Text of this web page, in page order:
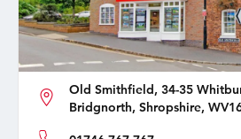
Old Smithfield, 34-35
Bridgnorth, Shropshire,